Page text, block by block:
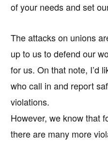
of your needs and set
The attacks on unions
up to us to defend our
for us. On that note, I’d
who call in and report
violations.
However, we know that
there are many more